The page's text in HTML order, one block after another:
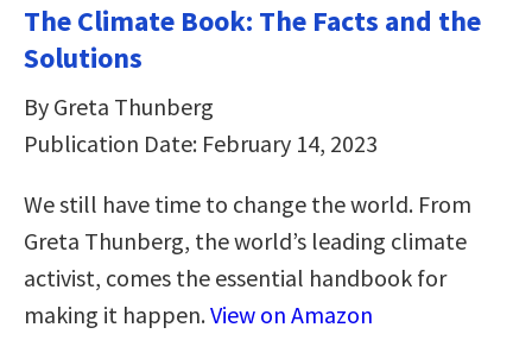
The Climate Book: The Facts and the
Solutions
By Greta Thunberg
Publication Date: February 14, 2023
We still have time to change the world. From
Greta Thunberg, the world’s leading climate
activist, comes the essential handbook for
making it happen.View on Amazon